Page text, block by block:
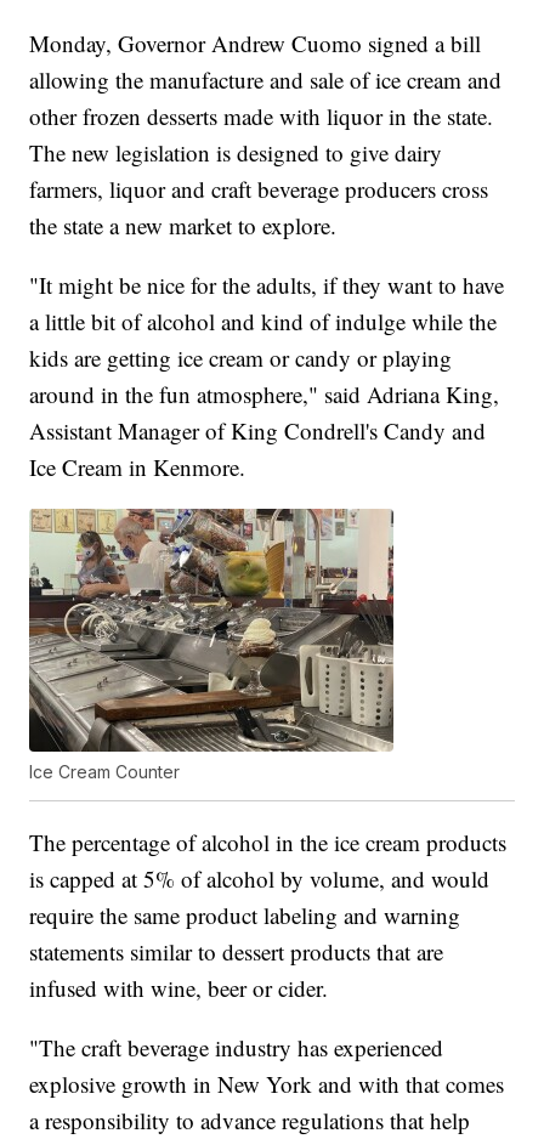
Monday, Governor Andrew Cuomo signed a bill
allowing the manufacture and sale of ice cream and
other frozen desserts made with liquor in the state.
The new legislation is designed to give dairy
farmers, liquor and craft beverage producers cross
the state a new market to explore.
"It might be nice for the adults, if they want to have
a little bit of alcohol and kind of indulge while the
kids are getting ice cream or candy or playing
around in the fun atmosphere," said Adriana King,
Assistant Manager of King Condrell's Candy and
Ice Cream in Kenmore.
Ice Cream Counter
The percentage of alcohol in the ice cream products
is capped at 5% of alcohol by volume, and would
require the same product labeling and warning
statements similar to dessert products that are
infused with wine, beer or cider.
"The craft beverage industry has experienced
explosive growth in New York and with that comes
a responsibility to advance regulations that help